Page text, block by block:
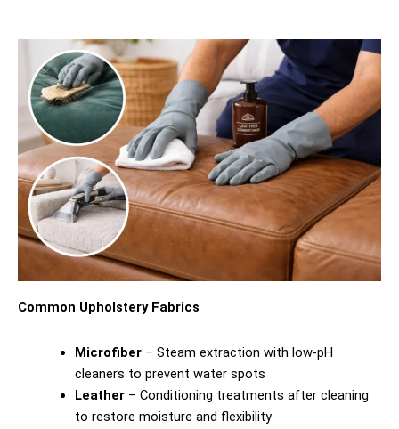
Common Upholstery Fabrics
Microfiber– Steam extraction with low-pH
cleaners to prevent water spots
Leather– Conditioning treatments after cleaning
to restore moisture and flexibility